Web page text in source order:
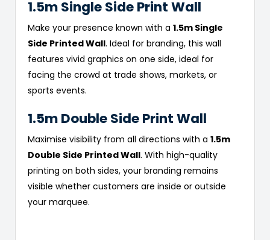
1.5m Single Side Print Wall
Make your presence known with a 1.5m Single
Side Printed Wall. Ideal for branding, this wall
features vivid graphics on one side, ideal for
facing the crowd at trade shows, markets, or
sports events.
1.5m Double Side Print Wall
Maximise visibility from all directions with a 1.5m
Double Side Printed Wall. With high-quality
printing on both sides, your branding remains
visible whether customers are inside or outside
your marquee.